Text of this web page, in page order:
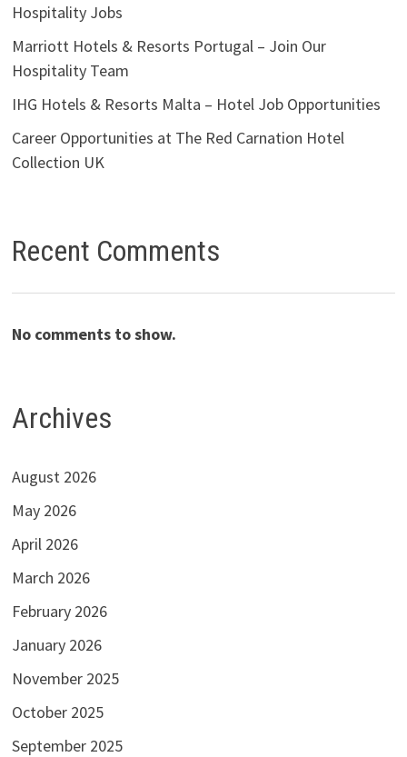
Hospitality Jobs
Marriott Hotels & Resorts Portugal – Join Our
Hospitality Team
IHG Hotels & Resorts Malta – Hotel Job Opportunities
Career Opportunities at The Red Carnation Hotel
Collection UK
Recent Comments
No comments to show.
Archives
August 2026
May 2026
April 2026
March 2026
February 2026
January 2026
November 2025
October 2025
September 2025